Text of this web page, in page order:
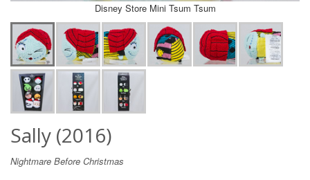
Disney Store Mini Tsum Tsum
Sally (2016)
Nightmare Before Christmas